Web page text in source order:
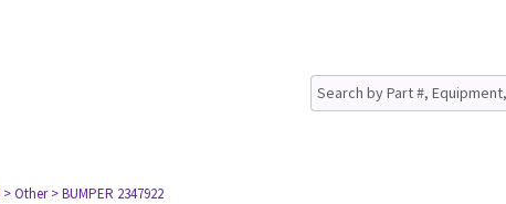
> Other > BUMPER 2347922